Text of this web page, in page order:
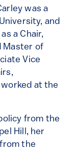
was a
and
a Chair,
Master of
Vice
at the
from the
Hill, her
the